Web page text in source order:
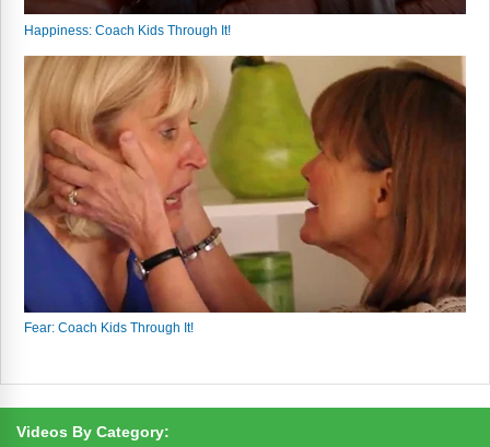
Happiness: Coach Kids Through It!
Fear: Coach Kids Through It!
Videos By Category: